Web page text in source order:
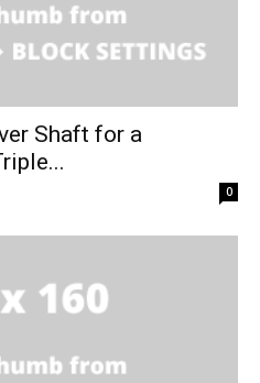
Shaft for a
0